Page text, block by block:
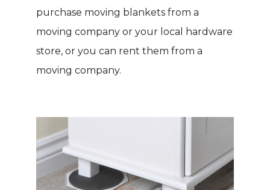
purchase moving blankets from a
moving company or your local hardware
store, or you can rent them from a
moving company.